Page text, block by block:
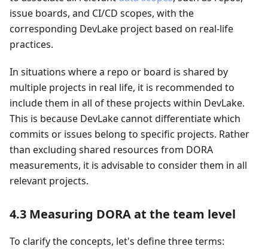
issue boards, and CI/CD scopes, with the
corresponding DevLake project based on real-life
practices.
In situations where a repo or board is shared by
multiple projects in real life, it is recommended to
include them in all of these projects within DevLake.
This is because DevLake cannot differentiate which
commits or issues belong to specific projects. Rather
than excluding shared resources from DORA
measurements, it is advisable to consider them in all
relevant projects.
4.3 Measuring DORA at the team level
To clarify the concepts, let's define three terms: